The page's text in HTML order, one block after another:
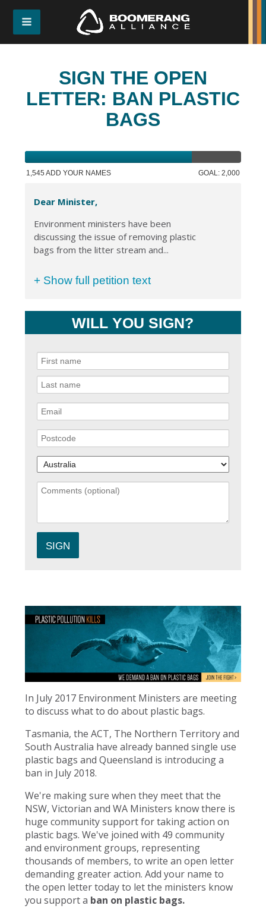
SIGN THE OPEN
LETTER: BAN PLASTIC
BAGS
1,545 ADD YOUR NAMES GOAL: 2,000
Dear Minister,
Environment ministers have been
discussing the issue of removing plastic
bags from the litter stream and...
+ Show full petition text
WILL YOU SIGN?
In July 2017 Environment Ministers are meeting
to discuss what to do about plastic bags.
Tasmania, the ACT, The Northern Territory and
South Australia have already banned single use
plastic bags and Queensland is introducing a
ban in July 2018.
We're making sure when they meet that the
NSW, Victorian and WA Ministers know there is
huge community support for taking action on
plastic bags. We've joined with 49 community
and environment groups, representing
thousands of members, to write an open letter
demanding greater action. Add your name to
the open letter today to let the ministers know
you support a ban on plastic bags.